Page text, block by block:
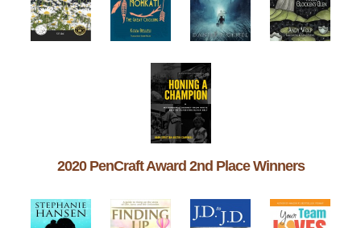
2020 PenCraft Award 2nd Place Winners